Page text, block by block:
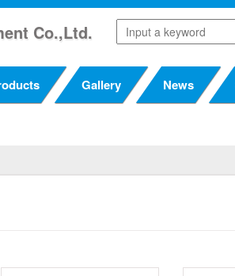
Co.,Ltd.
Gallery News